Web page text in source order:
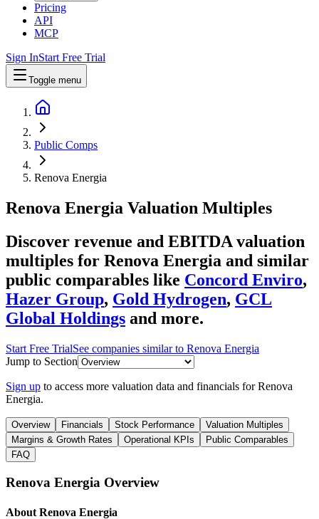
Pricing
API
MCP
Sign InStart Free Trial
Toggle menu
Public Comps
Renova Energia
Renova Energia Valuation Multiples
Discover revenue and EBITDA valuation
multiples for Renova Energia and similar
public comparables like Concord Enviro,
Hazer Group, Gold Hydrogen, GCL
Global Holdings and more.
Start Free TrialSee companies similar to Renova Energia
Jump to Section
Sign up to access more valuation data and financials forRenova
Energia.
Overview Financials Stock Performance
Valuation Multiples
Margins & Growth Rates
Operational KPIs
Public Comparables
FAQ
Renova Energia Overview
About Renova Energia